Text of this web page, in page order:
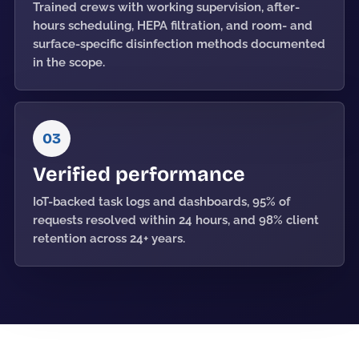
Trained crews with working supervision, after-
hours scheduling, HEPA filtration, and room- and
surface-specific disinfection methods documented
in the scope.
03
Verified performance
IoT-backed task logs and dashboards, 95% of
requests resolved within 24 hours, and 98% client
retention across 24+ years.